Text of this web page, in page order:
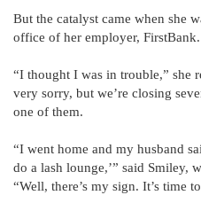
But the catalyst came when she
office of her employer, FirstBank.
“I thought I was in trouble,” she
very sorry, but we’re closing
one of them.
“I went home and my husband
do a lash lounge,’” said Smiley,
“Well, there’s my sign. It’s time